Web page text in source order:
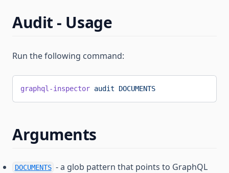
Audit - Usage
Run the following command:
graphql-inspector audit DOCUMENTS
Arguments
DOCUMENTS - a glob pattern that points to GraphQL